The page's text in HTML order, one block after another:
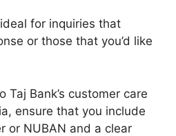
for inquiries that
or those that you’d like
Taj Bank’s customer care
ensure that you include
or NUBAN and a clear